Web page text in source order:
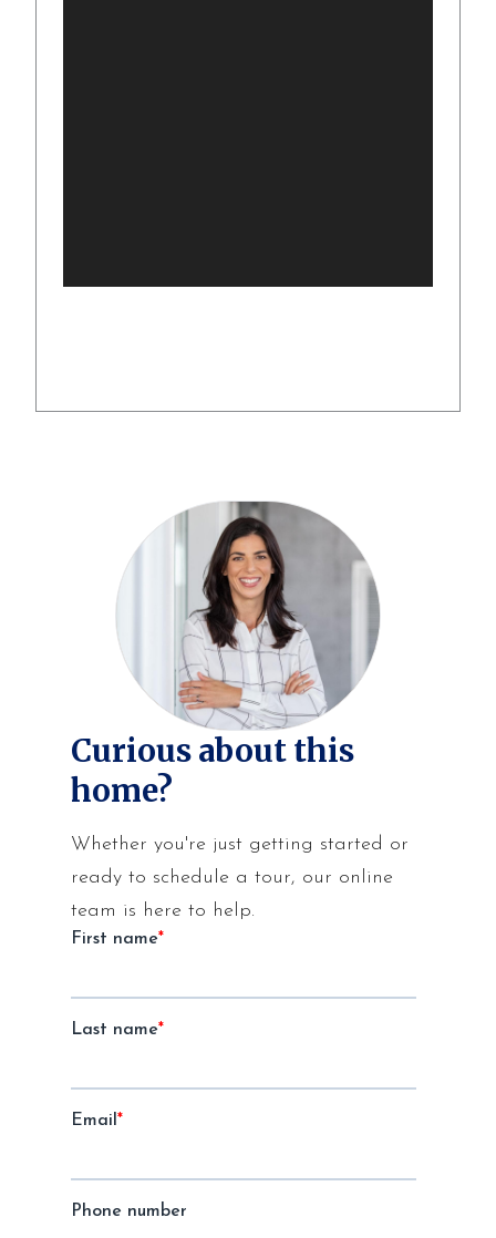
Curious about this
home?
Whether you're just getting started or
ready to schedule a tour, our online
team is here to help.